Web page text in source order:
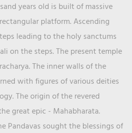
years old is built of massive
platform. Ascending
leading to the holy sanctums
on the steps. The present temple
The inner walls of the
with figures of various deities
The origin of the revered
great epic - Mahabharata.
Pandavas sought the blessings of